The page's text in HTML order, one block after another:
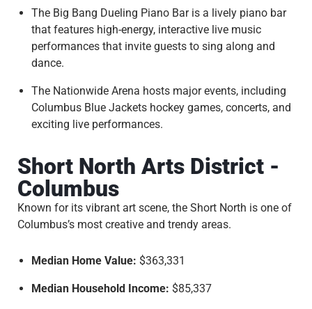
The Big Bang Dueling Piano Bar is a lively piano bar
that features high-energy, interactive live music
performances that invite guests to sing along and
dance.
The Nationwide Arena hosts major events, including
Columbus Blue Jackets hockey games, concerts, and
exciting live performances.
Short North Arts District -
Columbus
Known for its vibrant art scene, the Short North is one of
Columbus’s most creative and trendy areas.
Median Home Value: $363,331
Median Household Income: $85,337